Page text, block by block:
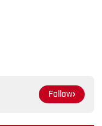
Follow